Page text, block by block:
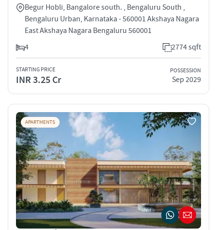
Begur Hobli, Bangalore south. , Bengaluru South ,
Bengaluru Urban, Karnataka - 560001 Akshaya Nagara
East Akshaya Nagara Bengaluru 560001
4
2774 sqft
STARTING PRICE
INR 3.25 Cr
POSSESSION
Sep 2029
APARTMENTS